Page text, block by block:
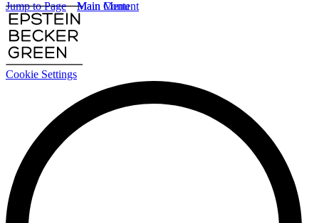
Cookie Settings
Main Content
Main Menu
Jump to Page